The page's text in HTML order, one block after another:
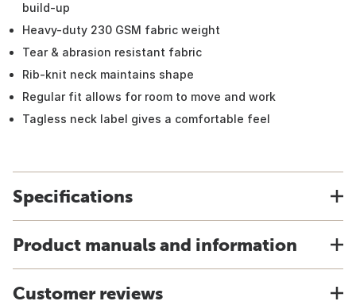
build-up
Heavy-duty 230 GSM fabric weight
Tear & abrasion resistant fabric
Rib-knit neck maintains shape
Regular fit allows for room to move and work
Tagless neck label gives a comfortable feel
Specifications
Product manuals and information
Customer reviews